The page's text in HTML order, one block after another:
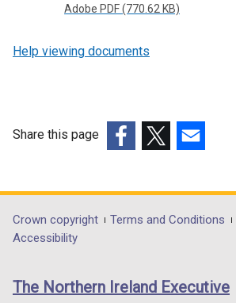
Adobe PDF (770.62 KB)
Help viewing documents
Share this page
opens
in
/
opens
in
/
opens
in
/
Department
footer
links
Crown copyright Terms and Conditions
Accessibility
The Northern Ireland Executive